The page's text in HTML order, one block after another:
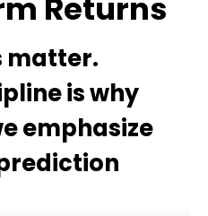
Returns
matter.
is why
emphasize